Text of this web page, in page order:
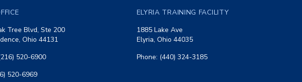
Tree Blvd, Ste 200
Ohio 44131
520-6900
520-6969
ELYRIA TRAINING FACILITY
1885 Lake Ave
Elyria, Ohio 44035
Phone: (440) 324-3185